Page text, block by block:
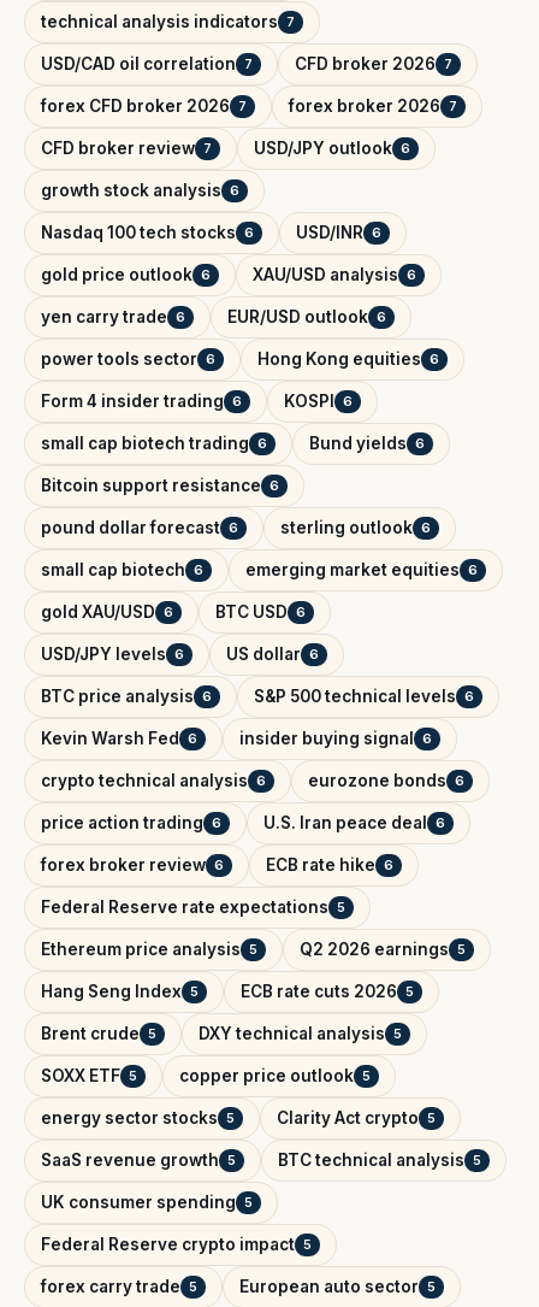
technical analysis indicators 7
USD/CAD oil correlation 7 CFD broker 2026 7
forex CFD broker 2026 7 forex broker 2026 7
CFD broker review 7 USD/JPY outlook 6
growth stock analysis 6
Nasdaq 100 tech stocks 6 USD/INR 6
gold price outlook 6 XAU/USD analysis 6
yen carry trade 6 EUR/USD outlook 6
power tools sector 6 Hong Kong equities 6
Form 4 insider trading 6 KOSPI 6
small cap biotech trading 6 Bund yields 6
Bitcoin support resistance 6
pound dollar forecast 6 sterling outlook 6
small cap biotech 6 emerging market equities 6
gold XAU/USD 6 BTC USD 6
USD/JPY levels 6 US dollar 6
BTC price analysis 6 S&P 500 technical levels 6
Kevin Warsh Fed 6 insider buying signal 6
crypto technical analysis 6 eurozone bonds 6
price action trading 6 U.S. Iran peace deal 6
forex broker review 6 ECB rate hike 6
Federal Reserve rate expectations 5
Ethereum price analysis 5 Q2 2026 earnings 5
Hang Seng Index 5 ECB rate cuts 2026 5
Brent crude 5 DXY technical analysis 5
SOXX ETF 5 copper price outlook 5
energy sector stocks 5 Clarity Act crypto 5
SaaS revenue growth 5 BTC technical analysis 5
UK consumer spending 5
Federal Reserve crypto impact 5
forex carry trade 5 European auto sector 5